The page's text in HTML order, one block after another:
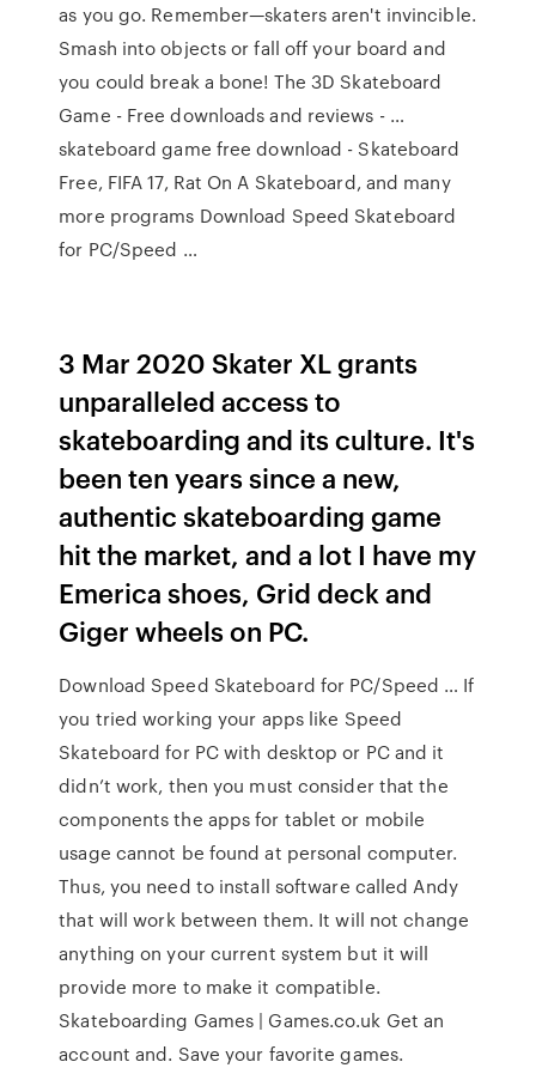
as you go. Remember—skaters aren't invincible.
Smash into objects or fall off your board and
you could break a bone! The 3D Skateboard
Game - Free downloads and reviews - …
skateboard game free download - Skateboard
Free, FIFA 17, Rat On A Skateboard, and many
more programs Download Speed Skateboard
for PC/Speed …
3 Mar 2020 Skater XL grants
unparalleled access to
skateboarding and its culture. It's
been ten years since a new,
authentic skateboarding game
hit the market, and a lot I have my
Emerica shoes, Grid deck and
Giger wheels on PC.
Download Speed Skateboard for PC/Speed … If
you tried working your apps like Speed
Skateboard for PC with desktop or PC and it
didn’t work, then you must consider that the
components the apps for tablet or mobile
usage cannot be found at personal computer.
Thus, you need to install software called Andy
that will work between them. It will not change
anything on your current system but it will
provide more to make it compatible.
Skateboarding Games | Games.co.uk Get an
account and. Save your favorite games.